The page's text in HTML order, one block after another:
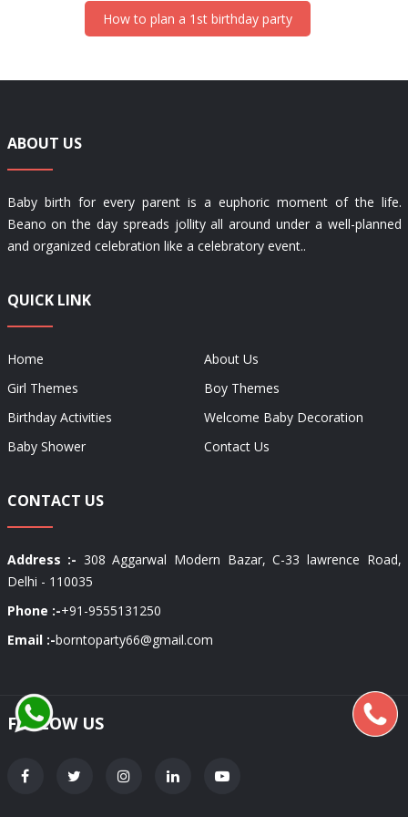
How to plan a 1st birthday party
ABOUT US
Baby birth for every parent is a euphoric moment of the life.
Beano on the day spreads jollity all around under a well-planned
and organized celebration like a celebratory event..
QUICK LINK
Home
About Us
Girl Themes
Boy Themes
Birthday Activities
Welcome Baby Decoration
Baby Shower
Contact Us
CONTACT US
Address :- 308 Aggarwal Modern Bazar, C-33 lawrence Road,
Delhi - 110035
Phone :-+91-9555131250
Email :-borntoparty66@gmail.com
FOLLOW US